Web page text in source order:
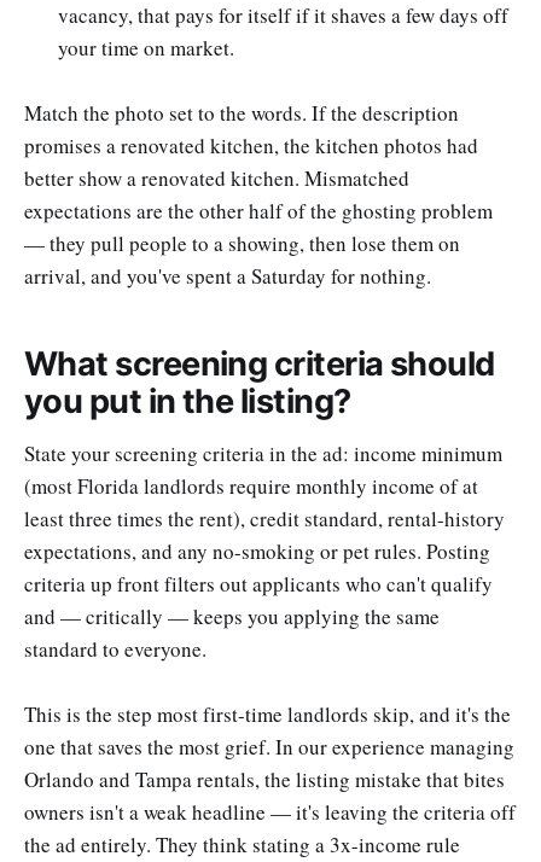
vacancy, that pays for itself if it shaves a few days off
your time on market.
Match the photo set to the words. If the description
promises a renovated kitchen, the kitchen photos had
better show a renovated kitchen. Mismatched
expectations are the other half of the ghosting problem
— they pull people to a showing, then lose them on
arrival, and you've spent a Saturday for nothing.
What screening criteria should
you put in the listing?
State your screening criteria in the ad: income minimum
(most Florida landlords require monthly income of at
least three times the rent), credit standard, rental-history
expectations, and any no-smoking or pet rules. Posting
criteria up front filters out applicants who can't qualify
and — critically — keeps you applying the same
standard to everyone.
This is the step most first-time landlords skip, and it's the
one that saves the most grief. In our experience managing
Orlando and Tampa rentals, the listing mistake that bites
owners isn't a weak headline — it's leaving the criteria off
the ad entirely. They think stating a 3x-income rule